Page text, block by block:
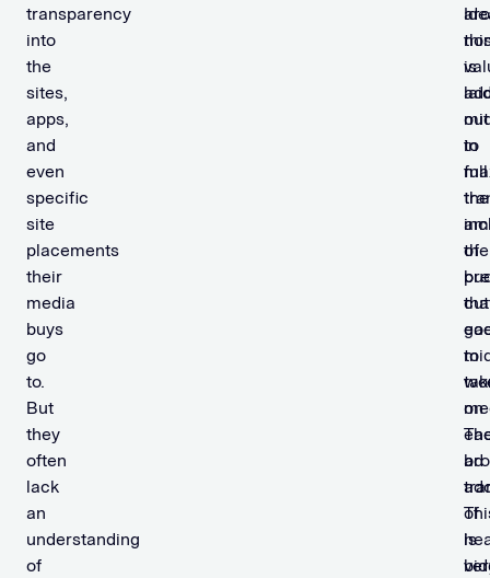
transparency
into
the
sites,
apps,
and
even
specific
site
placements
their
media
buys
go
to.
But
they
often
lack
an
understanding
of
is
out
in
full
the
cut
on
ad
is
to
the
of
to
of